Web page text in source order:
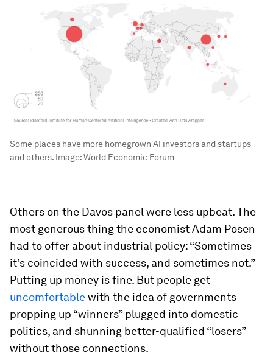
Some places have more homegrown AI investors and startups
and others. Image:World Economic Forum
Others on the Davos panel were less upbeat. The
most generous thing the economist Adam Posen
had to offer about industrial policy: “Sometimes
it’s coincided with success, and sometimes not.”
Putting up money is fine. But people get
uncomfortablewith the idea of governments
propping up “winners” plugged into domestic
politics, and shunning better-qualified “losers”
without those connections.